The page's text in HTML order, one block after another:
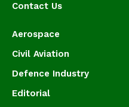
Contact Us
Aerospace
Civil Aviation
Defence Industry
Editorial